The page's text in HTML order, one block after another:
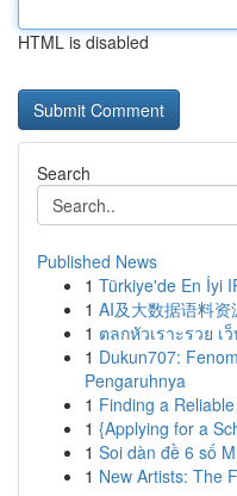
HTML is disabled
Search
Published News
1 Türkiye'de En İyi
1 AI及大数据语料
1 ตลกหัวเราะรวย เ
1 Dukun707:
Pengaruhnya
1 Finding a
1 {Applying for a
1 Soi dàn đề 6 số
1 New Artists: The